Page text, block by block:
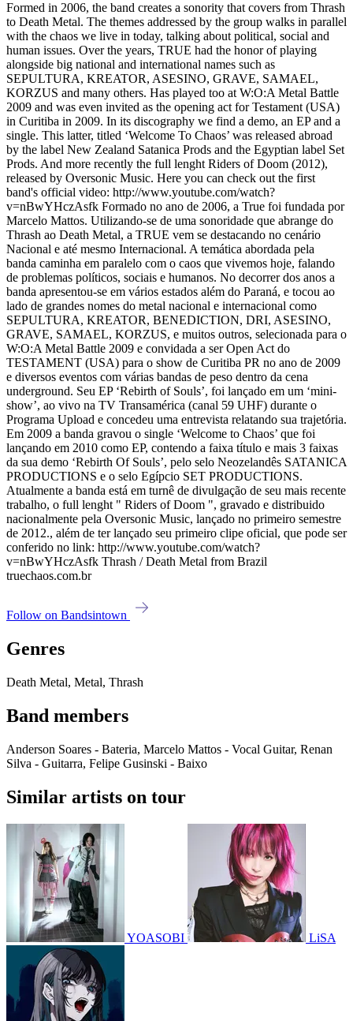
Formed in 2006, the band creates a sonority that covers from Thrash
to Death Metal. The themes addressed by the group walks in parallel
with the chaos we live in today, talking about political, social and
human issues. Over the years, TRUE had the honor of playing
alongside big national and international names such as
SEPULTURA, KREATOR, ASESINO, GRAVE, SAMAEL,
KORZUS and many others. Has played too at W:O:A Metal Battle
2009 and was even invited as the opening act for Testament (USA)
in Curitiba in 2009. In its discography we find a demo, an EP and a
single. This latter, titled ‘Welcome To Chaos’ was released abroad
by the label New Zealand Satanica Prods and the Egyptian label Set
Prods. And more recently the full lenght Riders of Doom (2012),
released by Oversonic Music. Here you can check out the first
band's official video: http://www.youtube.com/watch?
v=nBwYHczAsfk Formado no ano de 2006, a True foi fundada por
Marcelo Mattos. Utilizando-se de uma sonoridade que abrange do
Thrash ao Death Metal, a TRUE vem se destacando no cenário
Nacional e até mesmo Internacional. A temática abordada pela
banda caminha em paralelo com o caos que vivemos hoje, falando
de problemas políticos, sociais e humanos. No decorrer dos anos a
banda apresentou-se em vários estados além do Paraná, e tocou ao
lado de grandes nomes do metal nacional e internacional como
SEPULTURA, KREATOR, BENEDICTION, DRI, ASESINO,
GRAVE, SAMAEL, KORZUS, e muitos outros, selecionada para o
W:O:A Metal Battle 2009 e convidada a ser Open Act do
TESTAMENT (USA) para o show de Curitiba PR no ano de 2009
e diversos eventos com várias bandas de peso dentro da cena
underground. Seu EP ‘Rebirth of Souls’, foi lançado em um ‘mini-
show’, ao vivo na TV Transamérica (canal 59 UHF) durante o
Programa Upload e concedeu uma entrevista relatando sua trajetória.
Em 2009 a banda gravou o single ‘Welcome to Chaos’ que foi
lançando em 2010 como EP, contendo a faixa título e mais 3 faixas
da sua demo ‘Rebirth Of Souls’, pelo selo Neozelandês SATANICA
PRODUCTIONS e o selo Egípcio SET PRODUCTIONS.
Atualmente a banda está em turnê de divulgação de seu mais recente
trabalho, o full lenght " Riders of Doom ", gravado e distribuido
nacionalmente pela Oversonic Music, lançado no primeiro semestre
de 2012., além de ter lançado seu primeiro clipe oficial, que pode ser
conferido no link: http://www.youtube.com/watch?
v=nBwYHczAsfk Thrash / Death Metal from Brazil
truechaos.com.br
Follow on Bandsintown
Genres
Death Metal, Metal, Thrash
Band members
Anderson Soares - Bateria, Marcelo Mattos - Vocal Guitar, Renan
Silva - Guitarra, Felipe Gusinski - Baixo
Similar artists on tour
YOASOBI LiSA